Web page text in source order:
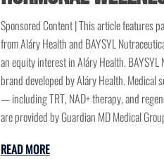
Sponsored Content | This article features
from Aláry Health and BAYSYL
an equity interest in Aláry Health. BAYSYL
brand developed by Aláry Health. Medical
— including TRT, NAD+ therapy, and
are provided by Guardian MD Medical
READ MORE